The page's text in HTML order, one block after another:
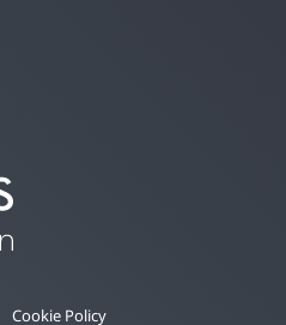
Cookie Policy